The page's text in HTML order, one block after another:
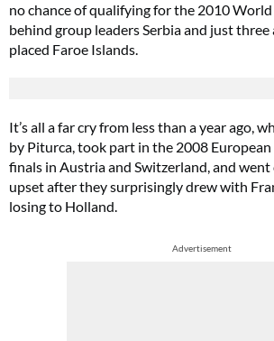
no chance of qualifying for the 2010
behind group leaders Serbia and just
placed Faroe Islands.
It’s all a far cry from less than a year ago,
by Piturca, took part in the 2008
finals in Austria and Switzerland, and went
upset after they surprisingly drew with
losing to Holland.
Advertisement